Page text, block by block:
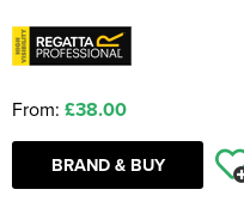
From: £38.00
BRAND & BUY